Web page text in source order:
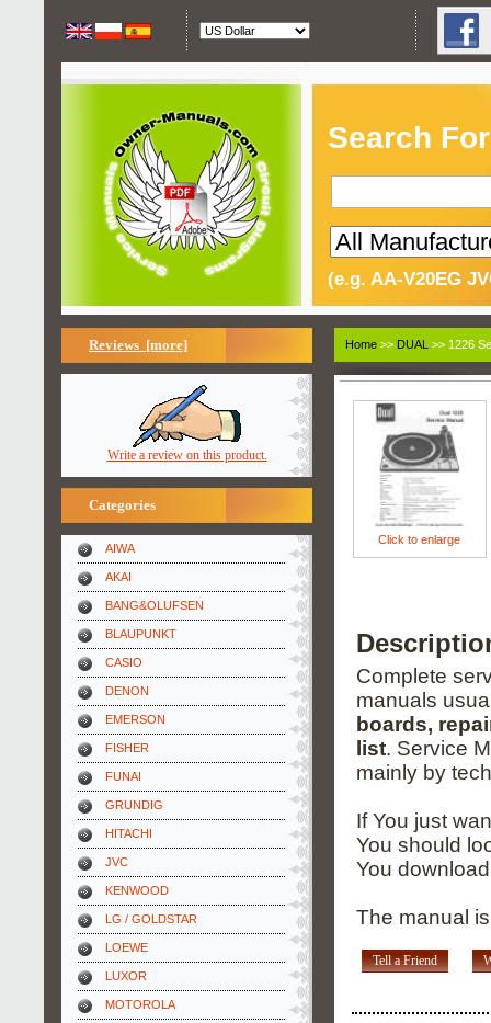
Search
(e.g. AA-V20EG
Reviews [more]
Write a review on this product.
Categories
AIWA
AKAI
BANG&OLUFSEN
BLAUPUNKT
CASIO
DENON
EMERSON
FISHER
FUNAI
GRUNDIG
HITACHI
JVC
KENWOOD
LG / GOLDSTAR
LOEWE
LUXOR
MOTOROLA
Home >> DUAL >> 1226
Click to enlarge
Complete
manuals
boards,
list. Service
mainly by
If You just
You should
You
The manual
Tell a Friend